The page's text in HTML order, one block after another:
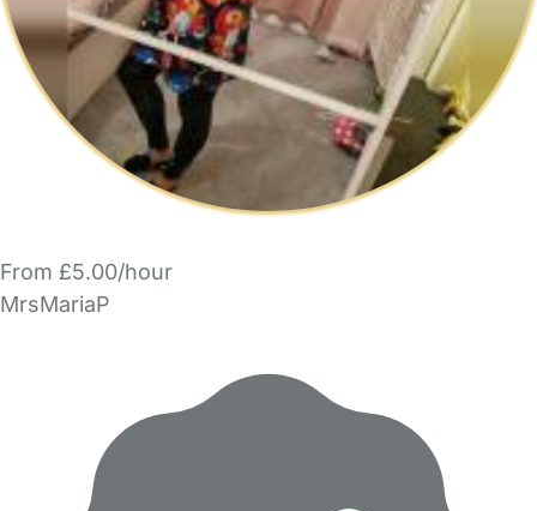
From £5.00/hour
MrsMariaP